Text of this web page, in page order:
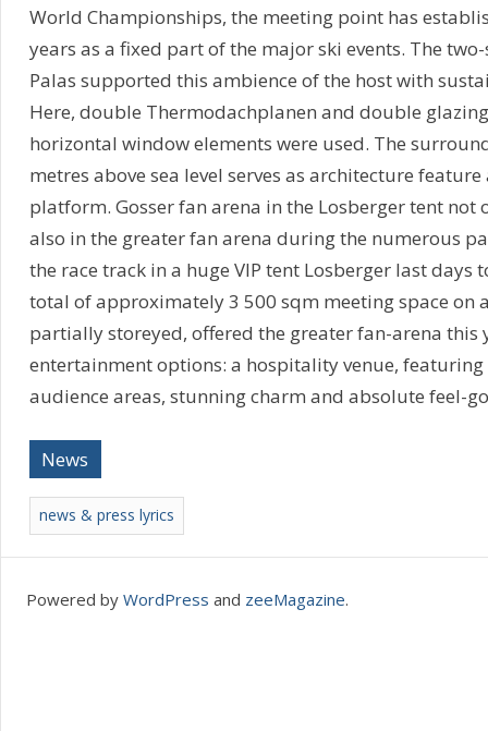
World Championships, the meeting point has
years as a fixed part of the major ski events. The
Palas supported this ambience of the host with
Here, double Thermodachplanen and double
horizontal window elements were used. The
metres above sea level serves as architecture
platform. Gosser fan arena in the Losberger tent not
also in the greater fan arena during the numerous
the race track in a huge VIP tent Losberger last days
total of approximately 3 500 sqm meeting space on
partially storeyed, offered the greater fan-arena this
entertainment options: a hospitality venue,
audience areas, stunning charm and absolute feel-
News
news & press lyrics
Powered by WordPress and zeeMagazine.